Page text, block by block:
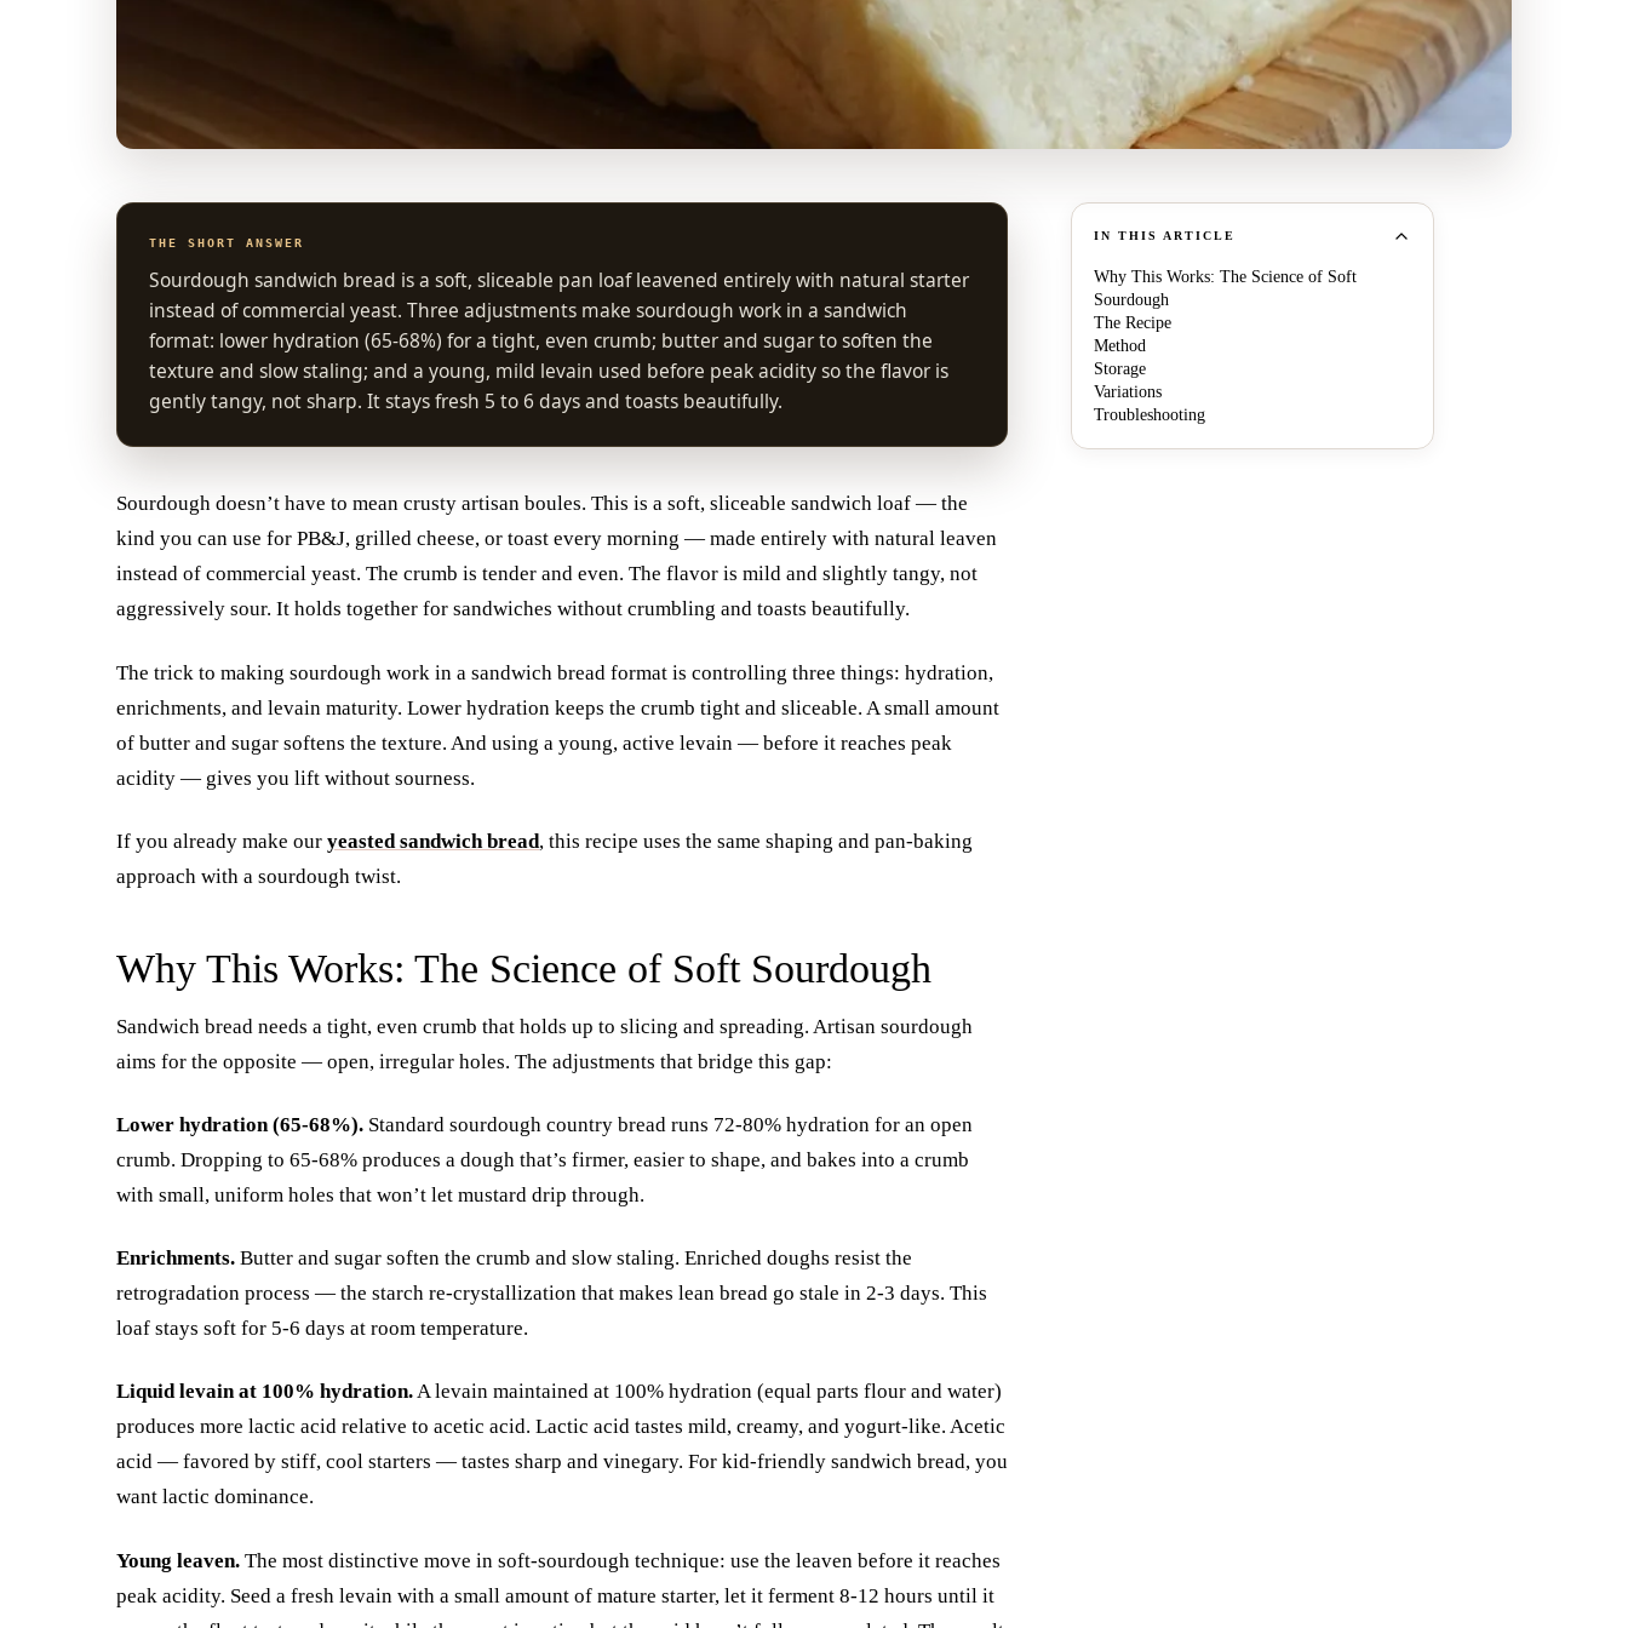
THE SHORT ANSWER
Sourdough sandwich bread is a soft, sliceable pan loaf leavened entirely with natural starter
instead of commercial yeast. Three adjustments make sourdough work in a sandwich
format: lower hydration (65-68%) for a tight, even crumb; butter and sugar to soften the
texture and slow staling; and a young, mild levain used before peak acidity so the flavor is
gently tangy, not sharp. It stays fresh 5 to 6 days and toasts beautifully.
Sourdough doesn’t have to mean crusty artisan boules. This is a soft, sliceable sandwich loaf — the
kind you can use for PB&J, grilled cheese, or toast every morning — made entirely with natural leaven
instead of commercial yeast. The crumb is tender and even. The flavor is mild and slightly tangy, not
aggressively sour. It holds together for sandwiches without crumbling and toasts beautifully.
The trick to making sourdough work in a sandwich bread format is controlling three things: hydration,
enrichments, and levain maturity. Lower hydration keeps the crumb tight and sliceable. A small amount
of butter and sugar softens the texture. And using a young, active levain — before it reaches peak
acidity — gives you lift without sourness.
If you already make our yeasted sandwich bread, this recipe uses the same shaping and pan-baking
approach with a sourdough twist.
Why This Works: The Science of Soft Sourdough
Sandwich bread needs a tight, even crumb that holds up to slicing and spreading. Artisan sourdough
aims for the opposite — open, irregular holes. The adjustments that bridge this gap:
Lower hydration (65-68%). Standard sourdough country bread runs 72-80% hydration for an open
crumb. Dropping to 65-68% produces a dough that’s firmer, easier to shape, and bakes into a crumb
with small, uniform holes that won’t let mustard drip through.
Enrichments. Butter and sugar soften the crumb and slow staling. Enriched doughs resist the
retrogradation process — the starch re-crystallization that makes lean bread go stale in 2-3 days. This
loaf stays soft for 5-6 days at room temperature.
Liquid levain at 100% hydration.A levain maintained at 100% hydration (equal parts flour and water)
produces more lactic acid relative to acetic acid. Lactic acid tastes mild, creamy, and yogurt-like. Acetic
acid — favored by stiff, cool starters — tastes sharp and vinegary. For kid-friendly sandwich bread, you
want lactic dominance.
Young leaven. The most distinctive move in soft-sourdough technique: use the leaven before it reaches
peak acidity. Seed a fresh levain with a small amount of mature starter, let it ferment 8-12 hours until it
IN THIS ARTICLE
Why This Works: The Science of Soft
Sourdough
The Recipe
Method
Storage
Variations
Troubleshooting